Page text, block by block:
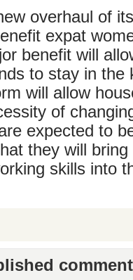
overhaul of
expat
benefit will
to stay in the
will allow
of
expected to
they will bring
skills into